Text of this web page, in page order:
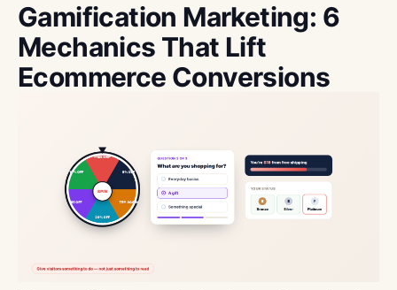
Gamification Marketing: 6
Mechanics That Lift
Ecommerce Conversions